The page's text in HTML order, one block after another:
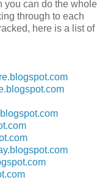
you can do the whole
through to each
here is a list of